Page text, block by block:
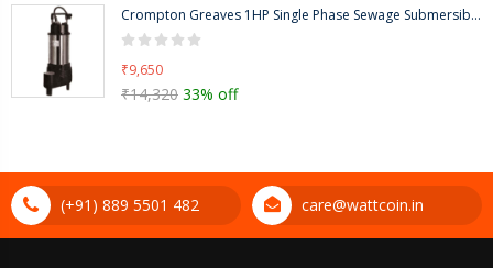
Crompton Greaves 1HP Single Phase Sewage Submersible Pump, Head Range: 6-11m, CGSTP010M
₹9,650
₹14,320 33% off
(+91) 889 5501 482 care@wattcoin.in